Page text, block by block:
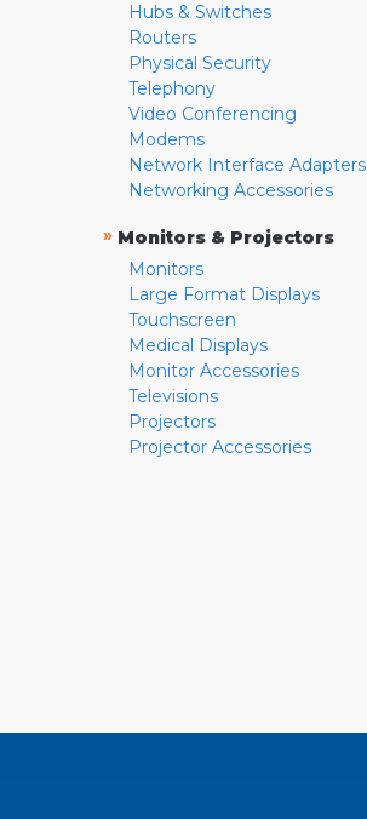
Hubs & Switches
Routers
Physical Security
Telephony
Video Conferencing
Modems
Network Interface Adapters
Networking Accessories
» Monitors & Projectors
Monitors
Large Format Displays
Touchscreen
Medical Displays
Monitor Accessories
Televisions
Projectors
Projector Accessories